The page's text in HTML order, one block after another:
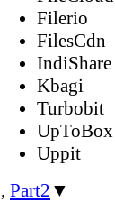
Filerio
FilesCdn
IndiShare
Kbagi
Turbobit
UpToBox
Uppit
, Part2 ▼